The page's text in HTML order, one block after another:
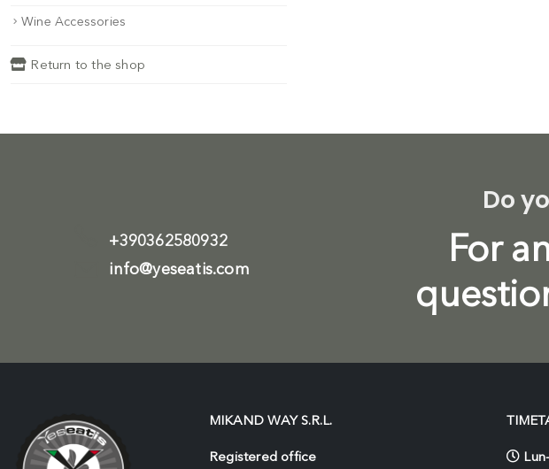
Wine Accessories
Return to the shop
+390362580932
info@yeseatis.com
Do
For
MIKAND WAY S.R.L.
Registered office